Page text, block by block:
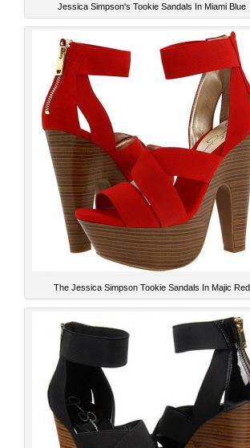
Jessica Simpson's Tookie Sandals In Miami Blue
The Jessica Simpson Tookie Sandals In Majic Red